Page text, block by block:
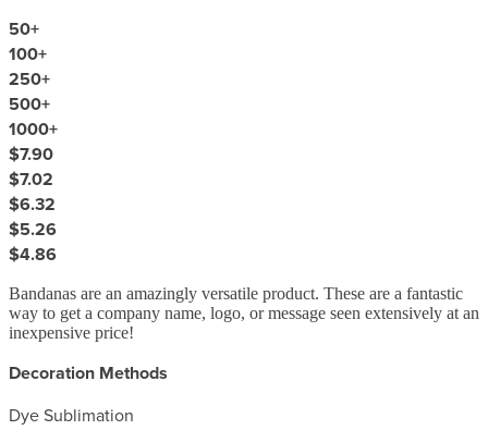
50+
100+
250+
500+
1000+
$7.90
$7.02
$6.32
$5.26
$4.86
Bandanas are an amazingly versatile product. These are a fantastic
way to get a company name, logo, or message seen extensively at an
inexpensive price!
Decoration Methods
Dye Sublimation